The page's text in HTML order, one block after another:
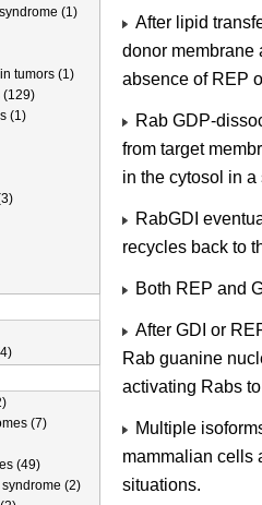
After lipid
donor membrane
absence of REP
Rab GDP-
from target
in the cytosol in
RabGDI
recycles back to
Both REP and
After GDI or
Rab guanine
activating Rabs
Multiple
mammalian cells
situations.
(1)
tumors (1)
(129)
(1)
(7)
(49)
(2)